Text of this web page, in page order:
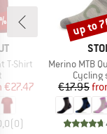
T-Shirt
group
Price
€27.47
(0)
Item(s)
Merino MTB
Product
Cycling
€17.95
up to